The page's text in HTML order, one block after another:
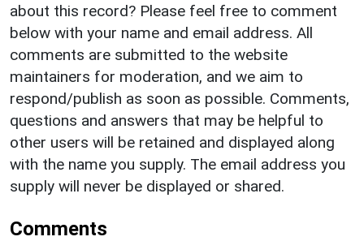
about this record? Please feel free to comment
below with your name and email address. All
comments are submitted to the website
maintainers for moderation, and we aim to
respond/publish as soon as possible. Comments,
questions and answers that may be helpful to
other users will be retained and displayed along
with the name you supply. The email address you
supply will never be displayed or shared.
Comments